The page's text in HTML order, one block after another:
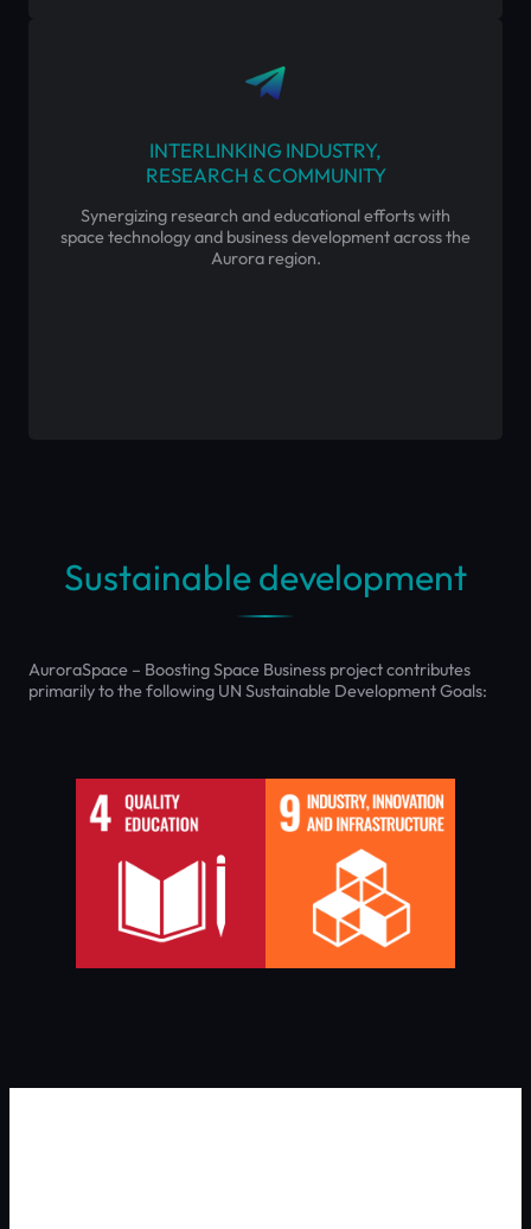
INTERLINKING INDUSTRY,
RESEARCH & COMMUNITY
Synergizing research and educational efforts with
space technology and business development across the
Aurora region.
Sustainable development
AuroraSpace – Boosting Space Business project contributes
primarily to the following UN Sustainable Development Goals: